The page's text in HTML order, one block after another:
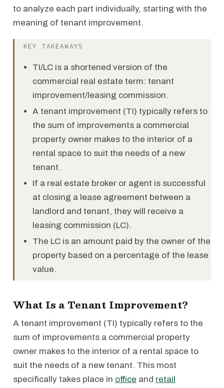
to analyze each part individually, starting with the
meaning of tenant improvement.
KEY TAKEAWAYS
TI/LC is a shortened version of the
commercial real estate term: tenant
improvement/leasing commission.
A tenant improvement (TI) typically refers to
the sum of improvements a commercial
property owner makes to the interior of a
rental space to suit the needs of a new
tenant.
If a real estate broker or agent is successful
at closing a lease agreement between a
landlord and tenant, they will receive a
leasing commission (LC).
The LC is an amount paid by the owner of the
property based on a percentage of the lease
value.
What Is a Tenant Improvement?
A tenant improvement (TI) typically refers to the
sum of improvements a commercial property
owner makes to the interior of a rental space to
suit the needs of a new tenant. This most
specifically takes place in office and retail